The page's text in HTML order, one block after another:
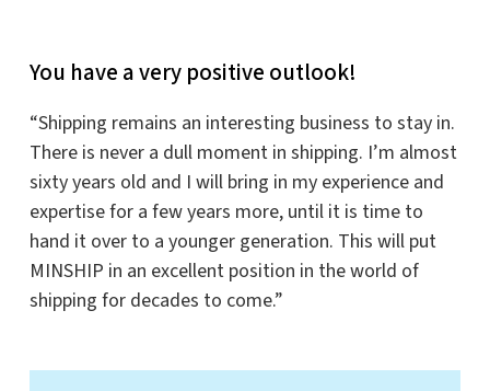
You have a very positive outlook!
“Shipping remains an interesting business to stay in.
There is never a dull moment in shipping. I’m almost
sixty years old and I will bring in my experience and
expertise for a few years more, until it is time to
hand it over to a younger generation. This will put
MINSHIP in an excellent position in the world of
shipping for decades to come.”